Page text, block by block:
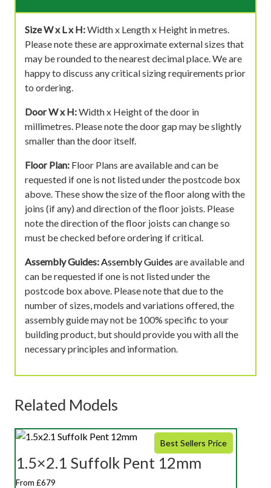
Size W x L x H:Width x Length x Height in metres.
Please note these are approximate external sizes that
may be rounded to the nearest decimal place. We are
happy to discuss any critical sizing requirements prior
to ordering.
Door W x H:Width x Height of the door in
millimetres. Please note the door gap may be slightly
smaller than the door itself.
Floor Plan: Floor Plans are available and can be
requested if one is not listed under the postcode box
above. These show the size of the floor along with the
joins (if any) and direction of the floor joists. Please
note the direction of the floor joists can change so
must be checked before ordering if critical.
Assembly Guides:Assembly Guides are available and
can be requested if one is not listed under the
postcode box above. Please note that due to the
number of sizes, models and variations offered, the
assembly guide may not be 100% specific to your
building product, but should provide you with all the
necessary principles and information.
Related Models
Best Sellers Price
1.5×2.1 Suffolk Pent 12mm
From £679